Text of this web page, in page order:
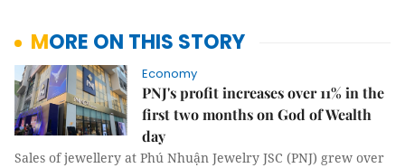
MORE ON THIS STORY
Economy
PNJ's profit increases over 11% in the
first two months on God of Wealth
day
Sales of jewellery at Phú Nhuận Jewelry JSC (PNJ) grew over